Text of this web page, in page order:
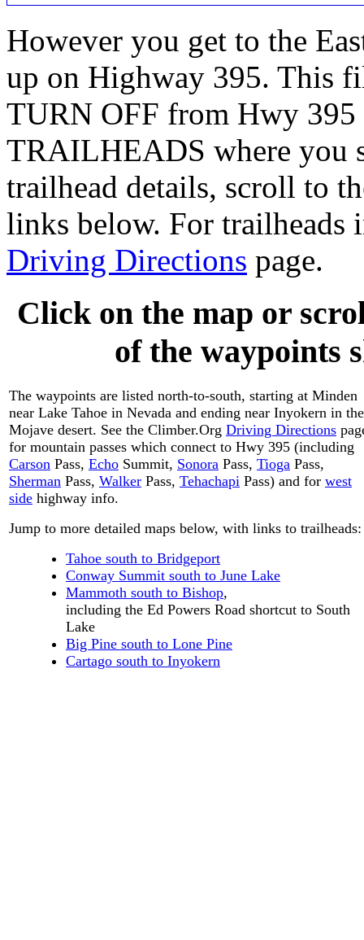
However you get to the
up on Highway 395. This
TURN OFF from Hwy 395
TRAILHEADS where you
trailhead details, scroll to
links below. For trailheads
Driving Directions page.
Click on the map or
of the waypoints
The waypoints are listed north-to-south, starting at Minden
near Lake Tahoe in Nevada and ending near Inyokern in the
Mojave desert. See the Climber.Org Driving Directions
for mountain passes which connect to Hwy 395 (including
Carson Pass, Echo Summit, Sonora Pass, Tioga Pass,
Sherman Pass, Walker Pass, Tehachapi Pass) and for west
side highway info.
Jump to more detailed maps below, with links to trailheads:
Tahoe south to Bridgeport
Conway Summit south to June Lake
Mammoth south to Bishop,
including the Ed Powers Road shortcut to South
Lake
Big Pine south to Lone Pine
Cartago south to Inyokern